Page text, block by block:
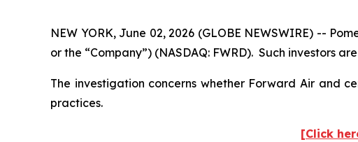
NEW YORK, June 02, 2026 (GLOBE NEWSWIRE) --
or the “Company”) (NASDAQ: FWRD). Such investors
The investigation concerns whether Forward Air and
practices.
[Click